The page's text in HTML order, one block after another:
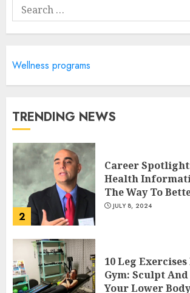
Search
for:
Wellness programs
TRENDING NEWS
5
1
Registered
2
Career
Health
The Way To
JULY 8, 2024
10 Leg
Gym: Sculpt
Your Lower Body